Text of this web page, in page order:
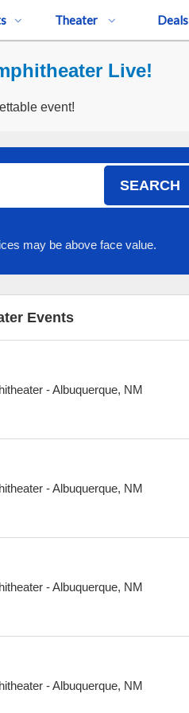
Theater Deals
Live!
event!
SEARCH
may be above face value.
Events
-Albuquerque, NM
-Albuquerque, NM
-Albuquerque, NM
-Albuquerque, NM